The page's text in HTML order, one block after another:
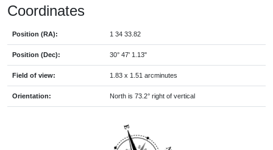
Coordinates
Position (RA): 1 34 33.82
Position (Dec): 30° 47' 1.13"
Field of view: 1.83 x 1.51 arcminutes
Orientation: North is 73.2° right of vertical